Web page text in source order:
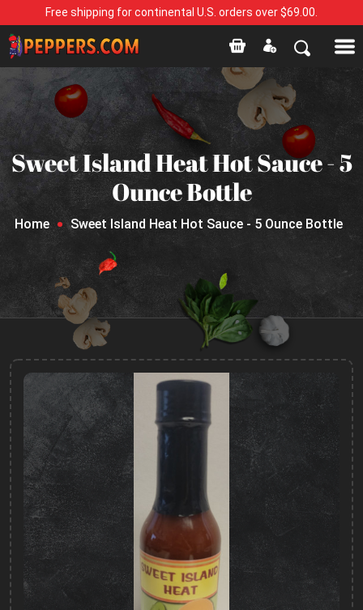
Free shipping for continental U.S. orders over $69.00.
Sweet Island Heat Hot Sauce - 5
Ounce Bottle
Home Sweet Island Heat Hot Sauce - 5 Ounce Bottle